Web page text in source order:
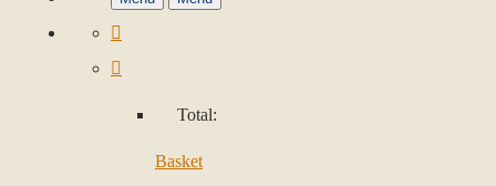
Total:
Basket